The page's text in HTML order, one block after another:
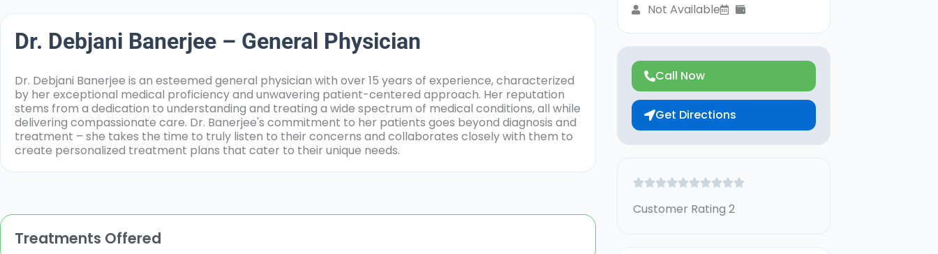
Dr. Debjani Banerjee – General Physician
Dr. Debjani Banerjee is an esteemed general physician with over 15 years of experience, characterized
by her exceptional medical proficiency and unwavering patient-centered approach. Her reputation
stems from a dedication to understanding and treating a wide spectrum of medical conditions, all while
delivering compassionate care. Dr. Banerjee's commitment to her patients goes beyond diagnosis and
treatment – she takes the time to truly listen to their concerns and collaborates closely with them to
create personalized treatment plans that cater to their unique needs.
Treatments Offered
Not Available
Call Now
Get Directions
Customer Rating 2